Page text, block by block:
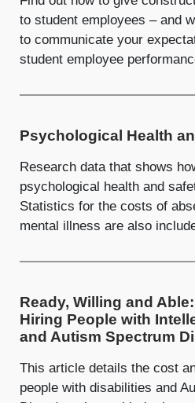
to student employees – and
to communicate your
student employee
Psychological Health
Research data that shows
psychological health and
Statistics for the costs of
mental illness are also
Ready, Willing and
Hiring People with
and Autism Spectrum
This article details the cost
people with disabilities and